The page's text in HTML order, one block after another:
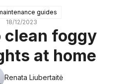
guides
18/12/2023
clean foggy
at home
Renata Liubertaitė